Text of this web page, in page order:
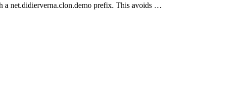
a net.didierverna.clon.demo prefix. This avoids …